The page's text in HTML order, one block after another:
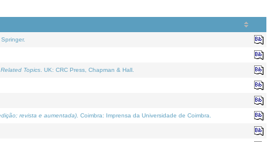
Springer.
Topics . UK: CRC Press, Chapman & Hall.
revista e aumentada) . Coimbra: Imprensa da Universidade de Coimbra.